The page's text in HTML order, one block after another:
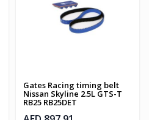
Gates Racing timing belt
Nissan Skyline 2.5L GTS-T
RB25 RB25DET